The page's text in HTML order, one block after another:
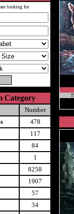
looking for
Category
Number
478
117
84
1
8258
1907
57
34